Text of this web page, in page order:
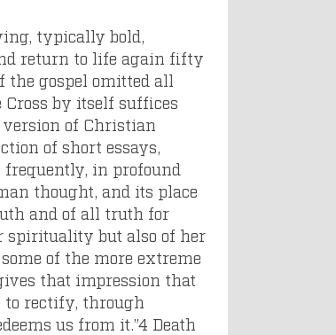
typically bold,
return to life again fifty
the gospel omitted all
Cross by itself suffices
version of Christian
of short essays,
frequently, in profound
thought, and its place
and of all truth for
spirituality but also of her
of the more extreme
that impression that
to rectify, through
us from it.”4 Death